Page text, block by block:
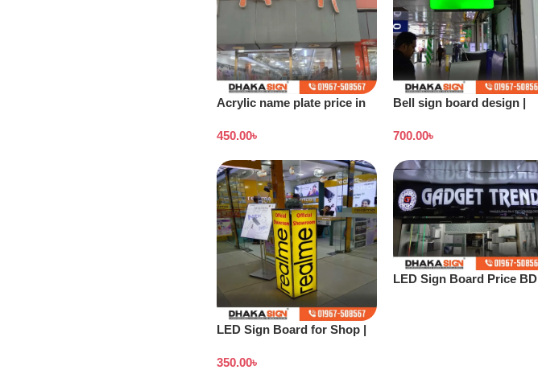
Acrylic name plate price in
450.00৳
Bell sign board design |
Bangladesh
700.00৳
LED Sign Board for Shop |
350.00৳
LED Sign Board Price BD